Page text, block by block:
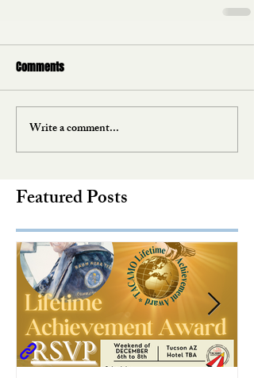
Comments
Write a comment...
Featured Posts